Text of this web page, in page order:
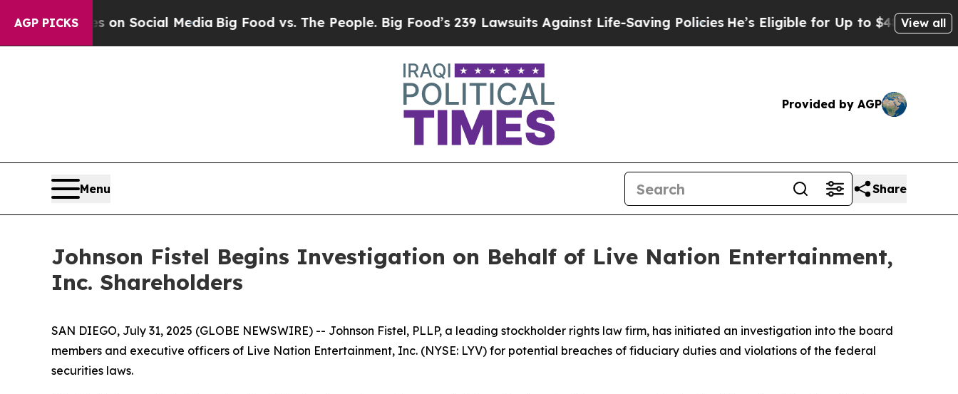
AGP PICKSon Social Media Big Food vs. The People. Big Food’s 239 Lawsuits Against Life-Saving PoliciesHe’s Eligible for Up to $480,000 After
View all
Provided by AGP
Menu Share
Johnson Fistel Begins Investigation on Behalf of Live Nation Entertainment,
Inc. Shareholders
SAN DIEGO, July 31, 2025 (GLOBE NEWSWIRE) -- Johnson Fistel, PLLP, a leading stockholder rights law firm, has initiated an investigation into the board
members and executive officers of Live Nation Entertainment, Inc. (NYSE: LYV) for potential breaches of fiduciary duties and violations of the federal
securities laws.